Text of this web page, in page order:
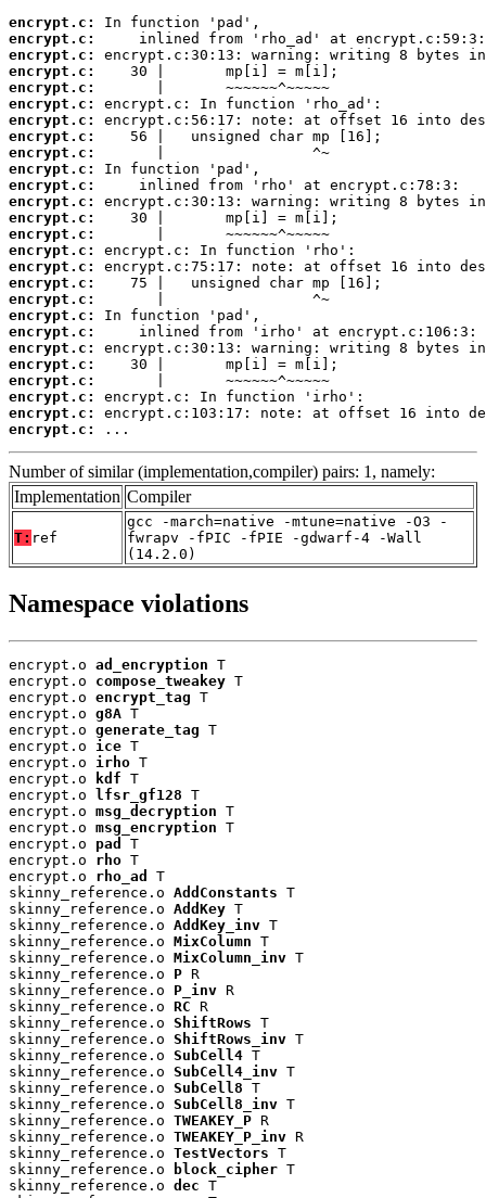
encrypt.c:
encrypt.c:
encrypt.c:
encrypt.c:
encrypt.c:
encrypt.c:
encrypt.c:
encrypt.c:
encrypt.c:
encrypt.c:
encrypt.c:
encrypt.c:
encrypt.c:
encrypt.c:
encrypt.c:
encrypt.c:
encrypt.c:
encrypt.c:
encrypt.c:
encrypt.c:
encrypt.c:
encrypt.c:
encrypt.c:
encrypt.c:
encrypt.c:
encrypt.c:
...
Number of similar (implementation,compiler) pairs: 1, namely:
Implementation Compiler
T: ref
gcc -march=native -mtune=native -O3 -
fwrapv -fPIC -fPIE -gdwarf-4 -Wall
(14.2.0)
Namespace violations
encrypt.o ad_encryption T
encrypt.o compose_tweakey T
encrypt.o encrypt_tag T
encrypt.o g8A T
encrypt.o generate_tag T
encrypt.o ice T
encrypt.o irho T
encrypt.o
kdf T
encrypt.o
lfsr_gf128 T
encrypt.o msg_decryption T
encrypt.o msg_encryption T
encrypt.o pad
T
encrypt.o rho T
encrypt.o rho_ad
T
skinny_reference.o AddConstants T
skinny_reference.o AddKey T
skinny_reference.o AddKey_inv T
skinny_reference.o MixColumn T
skinny_reference.o MixColumn_inv T
skinny_reference.o P R
skinny_reference.o P_inv R
skinny_reference.o RC R
skinny_reference.o ShiftRows T
skinny_reference.o ShiftRows_inv T
skinny_reference.o SubCell4 T
skinny_reference.o SubCell4_inv T
skinny_reference.o SubCell8 T
skinny_reference.o SubCell8_inv T
skinny_reference.o TWEAKEY_P R
skinny_reference.o TWEAKEY_P_inv R
skinny_reference.o TestVectors T
skinny_reference.o
block_cipher T
skinny_reference.o dec T